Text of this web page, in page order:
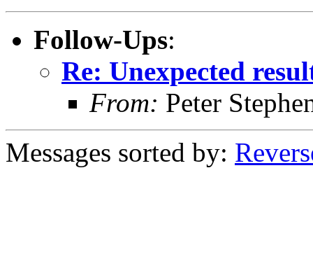
Follow-Ups:
Re: Unexpected
From: Peter
Messages sorted by: